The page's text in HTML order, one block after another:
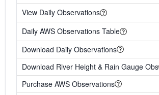
View Daily Observations
Daily AWS Observations Table
Download Daily Observations
Download River Height & Rain Gauge Obs
Purchase AWS Observations